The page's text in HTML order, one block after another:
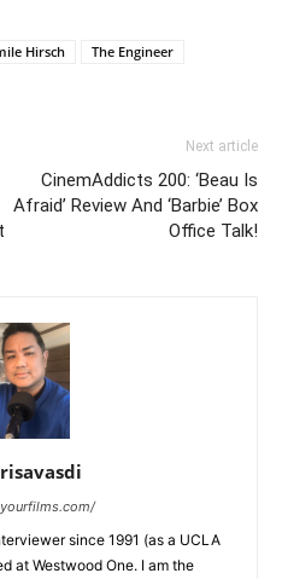
Hirsch
The Engineer
Next article
CinemAddicts 200: ‘Beau Is
Afraid’ Review And ‘Barbie’ Box
Office Talk!
since 1991 (as a UCLA
at Westwood One. I am the